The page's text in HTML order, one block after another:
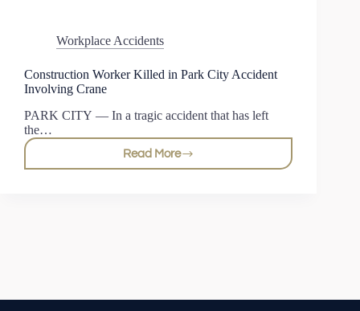
Workplace Accidents
Construction Worker Killed in Park City Accident
Involving Crane
PARK CITY — In a tragic accident that has left
the…
Read MoreConstruction
Worker